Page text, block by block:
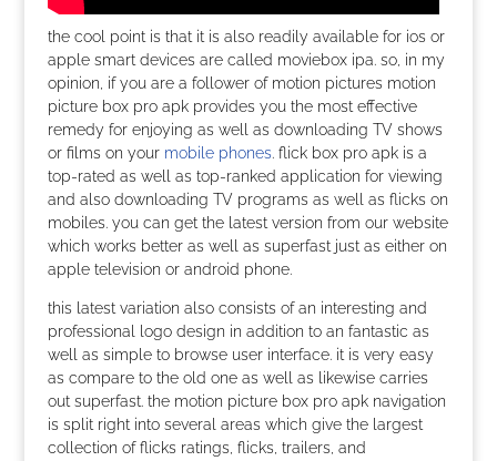
the cool point is that it is also readily available for ios or
apple smart devices are called moviebox ipa. so, in my
opinion, if you are a follower of motion pictures motion
picture box pro apk provides you the most effective
remedy for enjoying as well as downloading TV shows
or films on your mobile phones. flick box pro apk is a
top-rated as well as top-ranked application for viewing
and also downloading TV programs as well as flicks on
mobiles. you can get the latest version from our website
which works better as well as superfast just as either on
apple television or android phone.
this latest variation also consists of an interesting and
professional logo design in addition to an fantastic as
well as simple to browse user interface. it is very easy
as compare to the old one as well as likewise carries
out superfast. the motion picture box pro apk navigation
is split right into several areas which give the largest
collection of flicks ratings, flicks, trailers, and